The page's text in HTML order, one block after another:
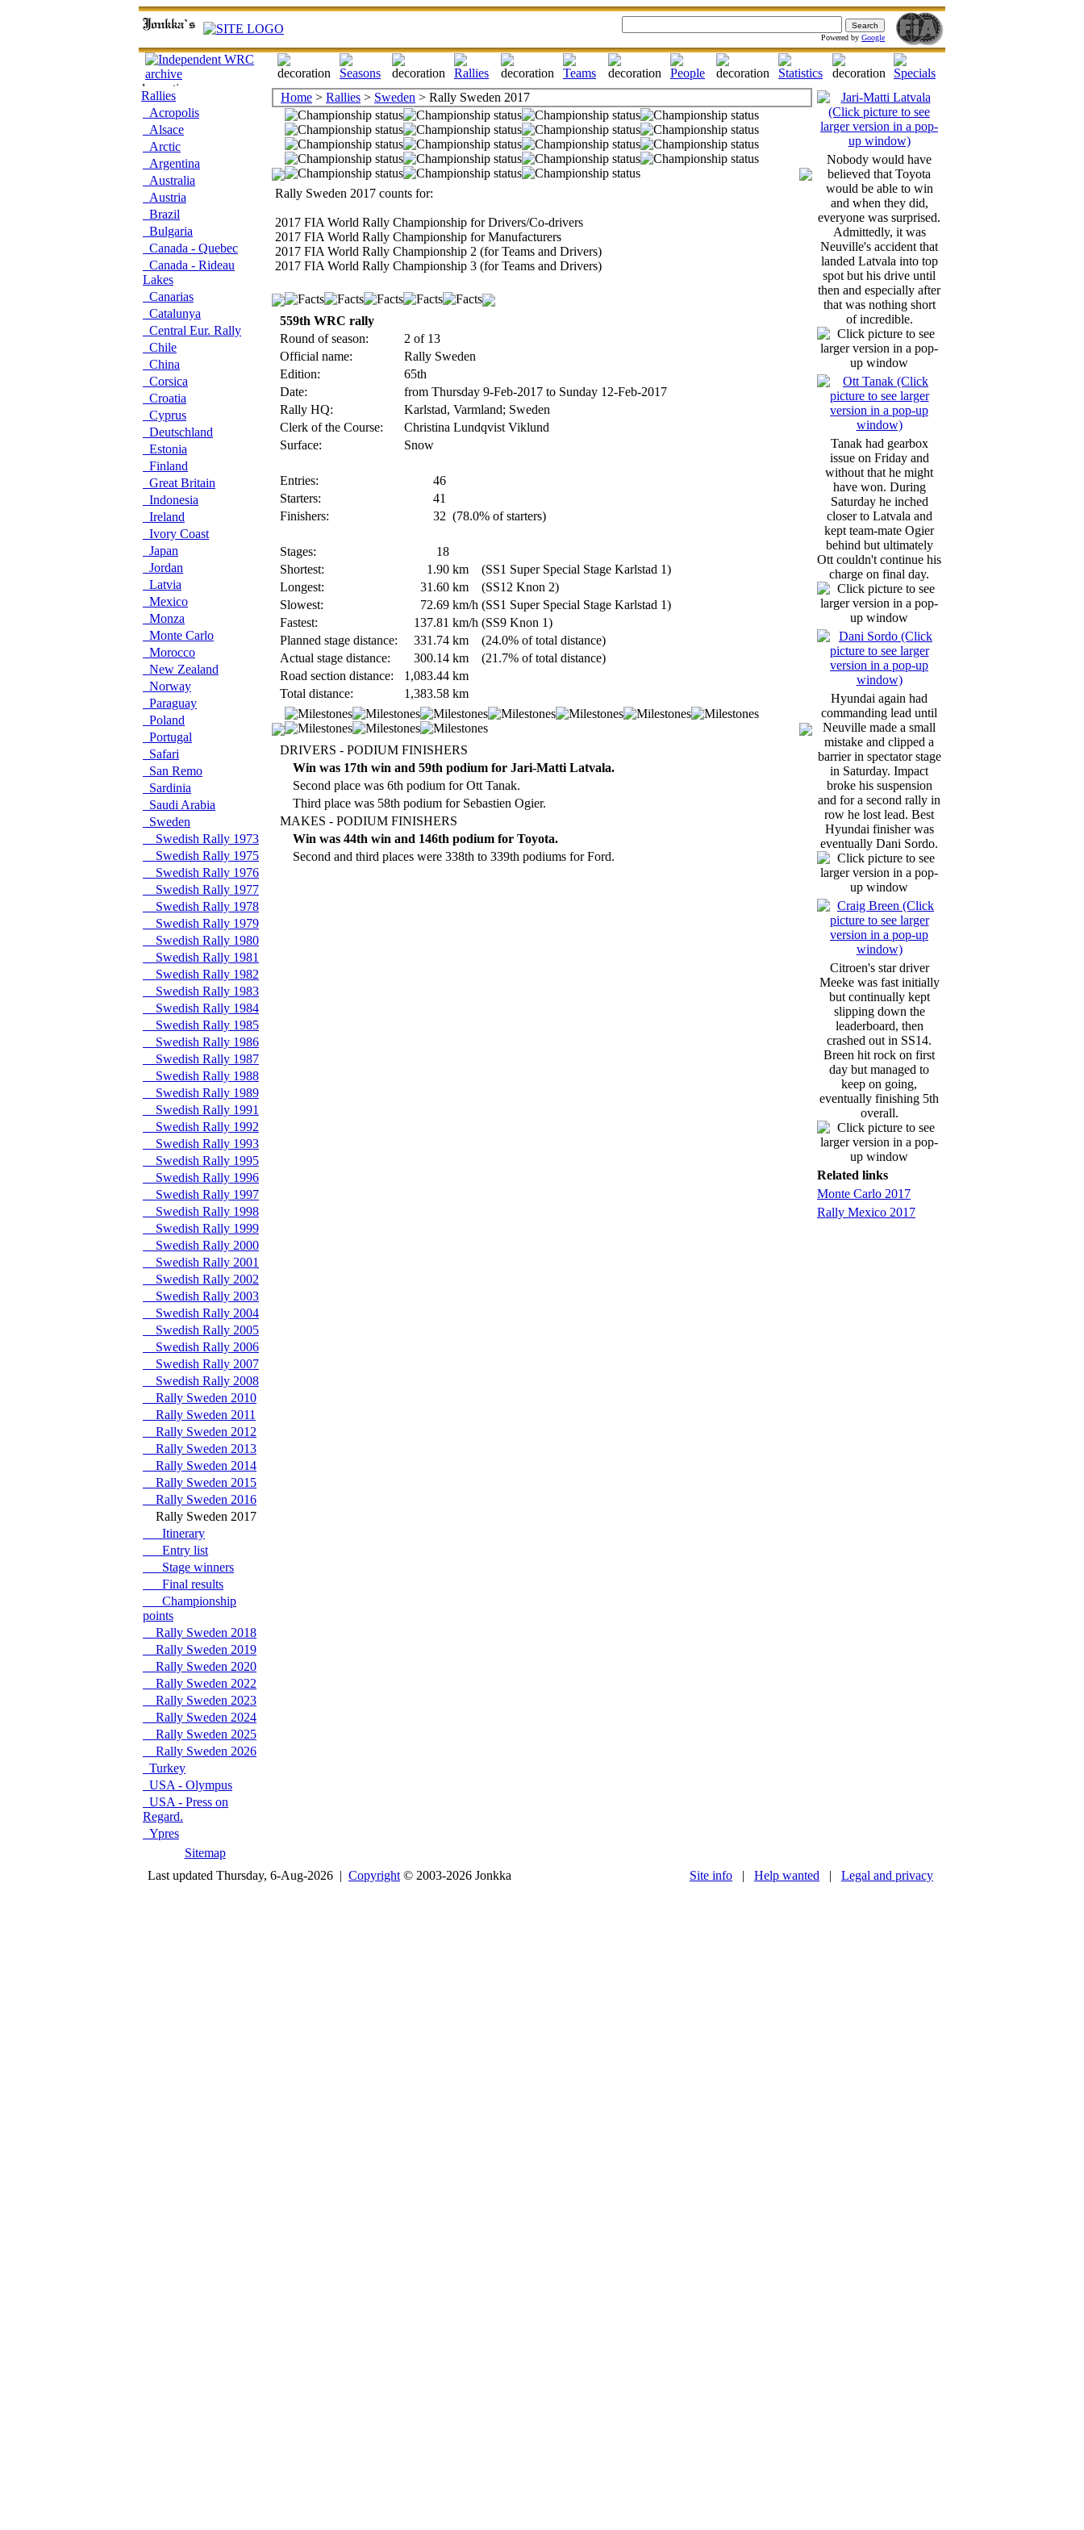
Powered by Google
Rallies
Acropolis
Alsace
Arctic
Argentina
Australia
Austria
Brazil
Bulgaria
Canada - Quebec
Canada - Rideau
Lakes
Canarias
Catalunya
Central Eur. Rally
Chile
China
Corsica
Croatia
Cyprus
Deutschland
Estonia
Finland
Great Britain
Indonesia
Ireland
Ivory Coast
Japan
Jordan
Latvia
Mexico
Monza
Monte Carlo
Morocco
New Zealand
Norway
Paraguay
Poland
Portugal
Safari
San Remo
Sardinia
Saudi Arabia
Sweden
Swedish Rally 1973
Swedish Rally 1975
Swedish Rally 1976
Swedish Rally 1977
Swedish Rally 1978
Swedish Rally 1979
Swedish Rally 1980
Swedish Rally 1981
Swedish Rally 1982
Swedish Rally 1983
Swedish Rally 1984
Swedish Rally 1985
Swedish Rally 1986
Swedish Rally 1987
Swedish Rally 1988
Swedish Rally 1989
Swedish Rally 1991
Swedish Rally 1992
Swedish Rally 1993
Swedish Rally 1995
Swedish Rally 1996
Swedish Rally 1997
Swedish Rally 1998
Swedish Rally 1999
Swedish Rally 2000
Swedish Rally 2001
Swedish Rally 2002
Swedish Rally 2003
Swedish Rally 2004
Swedish Rally 2005
Swedish Rally 2006
Swedish Rally 2007
Swedish Rally 2008
Rally Sweden 2010
Rally Sweden 2011
Rally Sweden 2012
Rally Sweden 2013
Rally Sweden 2014
Rally Sweden 2015
Rally Sweden 2016
Rally Sweden 2017
Itinerary
Entry list
Stage winners
Final results
Championship
points
Rally Sweden 2018
Rally Sweden 2019
Rally Sweden 2020
Rally Sweden 2022
Rally Sweden 2023
Rally Sweden 2024
Rally Sweden 2025
Rally Sweden 2026
Turkey
USA - Olympus
USA - Press on
Regard.
Ypres
Sitemap
Home > Rallies > Sweden > Rally Sweden 2017
Rally Sweden 2017 counts for:
2017 FIA World Rally Championship for Drivers/Co-drivers
2017 FIA World Rally Championship for Manufacturers
2017 FIA World Rally Championship 2 (for Teams and Drivers)
2017 FIA World Rally Championship 3 (for Teams and Drivers)
559th WRC rally
Round of season:
2 of 13
Official name:
Rally Sweden
Edition:
65th
Date:
from Thursday 9-Feb-2017 to Sunday 12-Feb-2017
Rally HQ:
Karlstad, Varmland; Sweden
Clerk of the Course:
Christina Lundqvist Viklund
Surface:
Snow
Entries:
46
Starters:
41
Finishers:
32 (78.0% of starters)
Stages:
18
Shortest:
1.90 km
(SS1 Super Special Stage Karlstad 1)
Longest:
31.60 km
(SS12 Knon 2)
Slowest:
72.69 km/h (SS1 Super Special Stage Karlstad 1)
Fastest:
137.81 km/h (SS9 Knon 1)
Planned stage distance:
331.74 km
(24.0% of total distance)
Actual stage distance:
300.14 km
(21.7% of total distance)
Road section distance:
1,083.44 km
Total distance:
1,383.58 km
DRIVERS - PODIUM FINISHERS
Win was 17th win and 59th podium for Jari-Matti Latvala.
Second place was 6th podium for Ott Tanak.
Third place was 58th podium for Sebastien Ogier.
MAKES - PODIUM FINISHERS
Win was 44th win and 146th podium for Toyota.
Second and third places were 338th to 339th podiums for Ford.
Nobody would have
believed that Toyota
would be able to win
and when they did,
everyone was surprised.
Admittedly, it was
Neuville's accident that
landed Latvala into top
spot but his drive until
then and especially after
that was nothing short
of incredible.
Tanak had gearbox
issue on Friday and
without that he might
have won. During
Saturday he inched
closer to Latvala and
kept team-mate Ogier
behind but ultimately
Ott couldn't continue his
charge on final day.
Hyundai again had
commanding lead until
Neuville made a small
mistake and clipped a
barrier in spectator stage
in Saturday. Impact
broke his suspension
and for a second rally in
row he lost lead. Best
Hyundai finisher was
eventually Dani Sordo.
Citroen's star driver
Meeke was fast initially
but continually kept
slipping down the
leaderboard, then
crashed out in SS14.
Breen hit rock on first
day but managed to
keep on going,
eventually finishing 5th
overall.
Related links
Monte Carlo 2017
Rally Mexico 2017
Last updated Thursday, 6-Aug-2026 | Copyright © 2003-2026 Jonkka Site info | Help wanted | Legal and privacy